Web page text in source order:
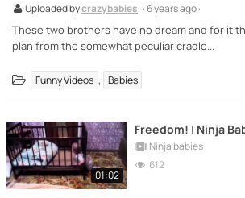
Uploaded bycrazybabies · 6 years ago ·
These two brothers have no dream and for it
plan from the somewhat peculiar cradle...
Funny Videos , Babies
01:02
Freedom! | Ninja
Ninja babies
612